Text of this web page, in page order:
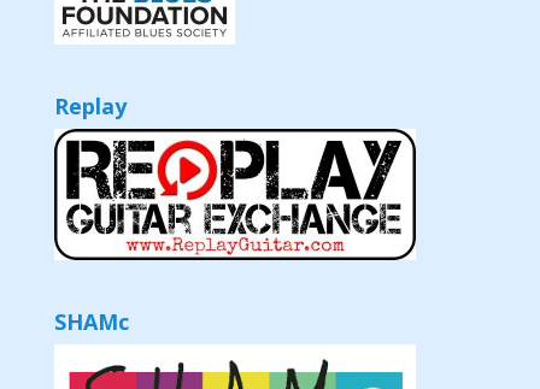
Replay
SHAMc